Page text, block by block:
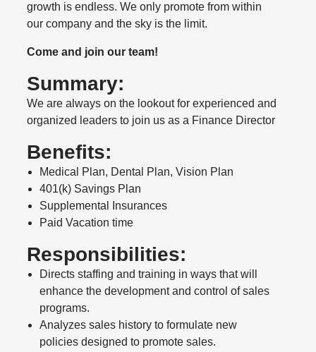
growth is endless. We only promote from within
our company and the sky is the limit.
Come and join our team!
Summary:
We are always on the lookout for experienced and
organized leaders to join us as a Finance Director
Benefits:
Medical Plan, Dental Plan, Vision Plan
401(k) Savings Plan
Supplemental Insurances
Paid Vacation time
Responsibilities:
Directs staffing and training in ways that will
enhance the development and control of sales
programs.
Analyzes sales history to formulate new
policies designed to promote sales.